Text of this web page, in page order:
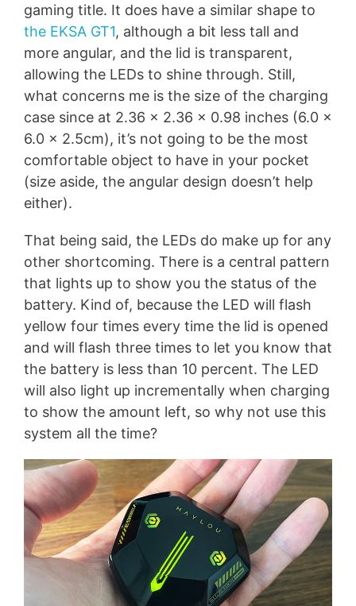
gaming title. It does have a similar shape to
the EKSA GT1, although a bit less tall and
more angular, and the lid is transparent,
allowing the LEDs to shine through. Still,
what concerns me is the size of the charging
case since at 2.36 x 2.36 x 0.98 inches (6.0 x
6.0 x 2.5cm), it’s not going to be the most
comfortable object to have in your pocket
(size aside, the angular design doesn’t help
either).
That being said, the LEDs do make up for any
other shortcoming. There is a central pattern
that lights up to show you the status of the
battery. Kind of, because the LED will flash
yellow four times every time the lid is opened
and will flash three times to let you know that
the battery is less than 10 percent. The LED
will also light up incrementally when charging
to show the amount left, so why not use this
system all the time?